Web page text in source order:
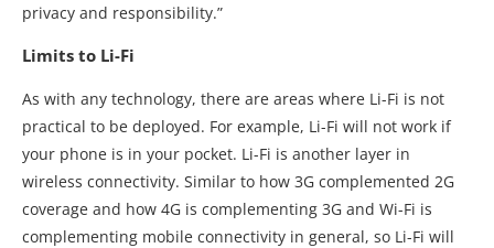
privacy and responsibility.”
Limits to Li-Fi
As with any technology, there are areas where Li-Fi is not
practical to be deployed. For example, Li-Fi will not work if
your phone is in your pocket. Li-Fi is another layer in
wireless connectivity. Similar to how 3G complemented 2G
coverage and how 4G is complementing 3G and Wi-Fi is
complementing mobile connectivity in general, so Li-Fi will